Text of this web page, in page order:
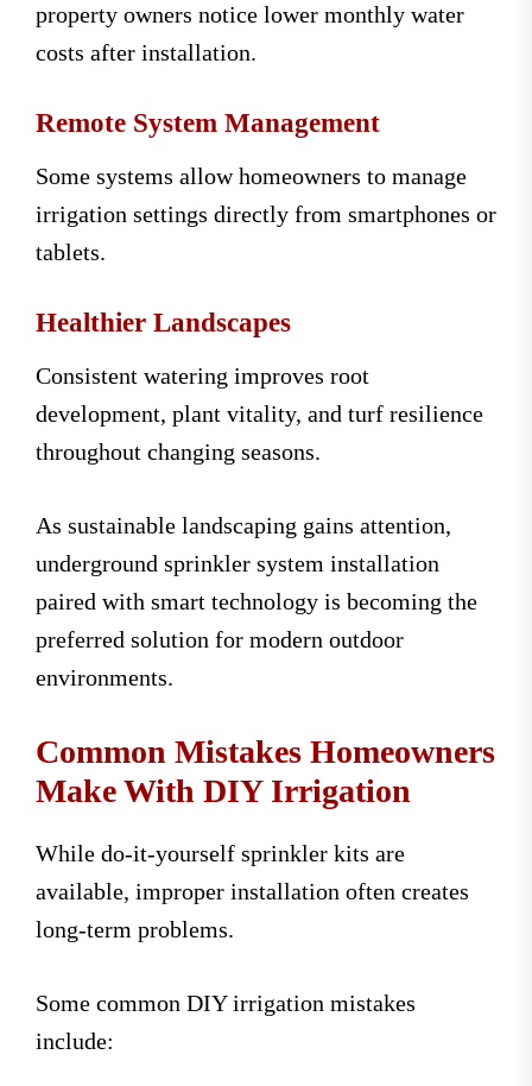
property owners notice lower monthly water
costs after installation.
Remote System Management
Some systems allow homeowners to manage
irrigation settings directly from smartphones or
tablets.
Healthier Landscapes
Consistent watering improves root
development, plant vitality, and turf resilience
throughout changing seasons.
As sustainable landscaping gains attention,
underground sprinkler system installation
paired with smart technology is becoming the
preferred solution for modern outdoor
environments.
Common Mistakes Homeowners
Make With DIY Irrigation
While do-it-yourself sprinkler kits are
available, improper installation often creates
long-term problems.
Some common DIY irrigation mistakes
include: